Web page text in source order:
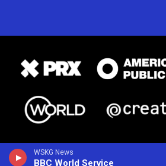
WSKG News
BBC World Service